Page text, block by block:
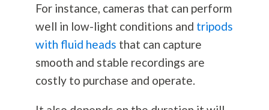
For instance, cameras that can perform
well in low-light conditions and tripods
with fluid heads that can capture
smooth and stable recordings are
costly to purchase and operate.